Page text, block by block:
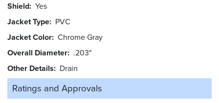
Shield Yes
Jacket Type PVC
Jacket Color Chrome Gray
Overall Diameter .203"
Other Details
Drain
Ratings and Approvals